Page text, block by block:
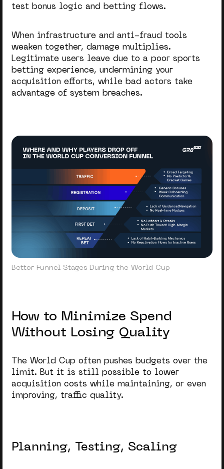
test bonus logic and betting flows.
When infrastructure and anti-fraud tools
weaken together, damage multiplies.
Legitimate users leave due to a poor sports
betting experience, undermining your
acquisition efforts, while bad actors take
advantage of system breaches.
Bettor Funnel Stages During the World Cup
How to Minimize Spend
Without Losing Quality
The World Cup often pushes budgets over the
limit. But it is still possible to lower
acquisition costs while maintaining, or even
improving, traffic quality.
Planning, Testing, Scaling